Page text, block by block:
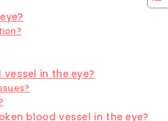
in the eye?
blood vessel in the eye?